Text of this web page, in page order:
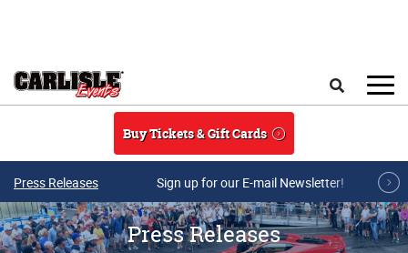
Buy Tickets & Gift Cards
Press Releases Sign up for our E-mail Newsletter!
Press Releases